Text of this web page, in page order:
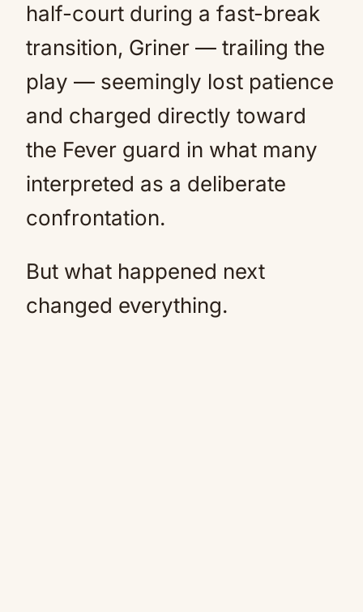
half-court during a fast-break
transition, Griner — trailing the
play — seemingly lost patience
and charged directly toward
the Fever guard in what many
interpreted as a deliberate
confrontation.
But what happened next
changed everything.